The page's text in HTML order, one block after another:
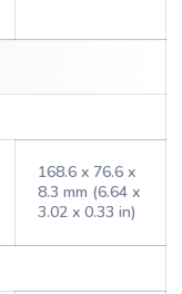
168.6 x 76.6 x
8.3 mm (6.64 x
3.02 x 0.33 in)